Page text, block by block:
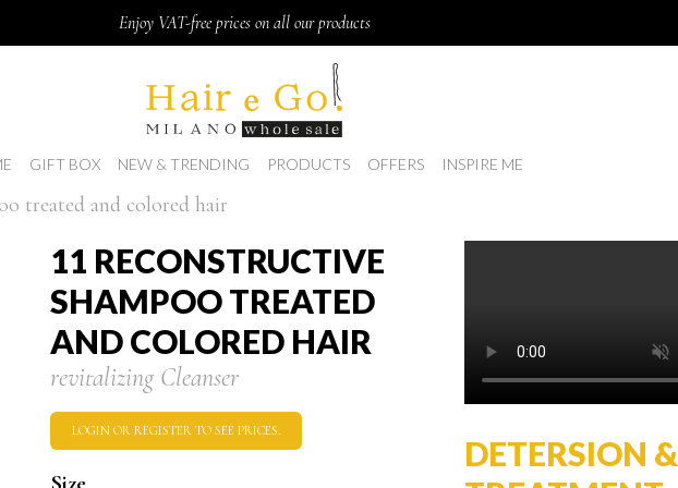
Enjoy VAT-free prices on all our products
GIFT BOX NEW & TRENDING PRODUCTS OFFERS INSPIRE ME
treated and colored hair
11 RECONSTRUCTIVE
SHAMPOO TREATED
AND COLORED HAIR
revitalizing Cleanser
LOGIN OR REGISTER TO SEE PRICES.
DETERSION &